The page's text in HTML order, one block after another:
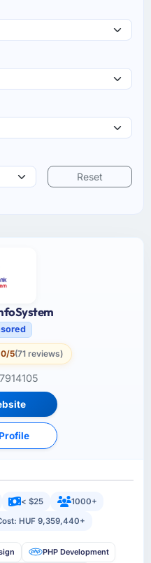
Reset
5(71 reviews)
< $25
1000+
HUF 9,359,440+
PHP Development